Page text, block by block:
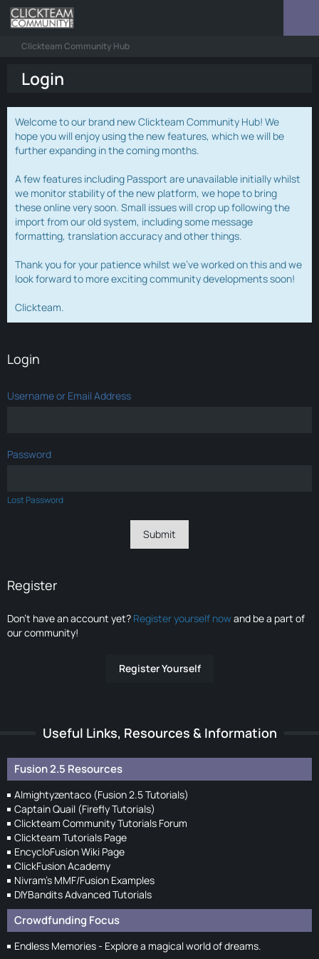
Clickteam Community Hub
Login
Welcome to our brand new Clickteam Community Hub! We
hope you will enjoy using the new features, which we will be
further expanding in the coming months.
A few features including Passport are unavailable initially whilst
we monitor stability of the new platform, we hope to bring
these online very soon. Small issues will crop up following the
import from our old system, including some message
formatting, translation accuracy and other things.
Thank you for your patience whilst we've worked on this and we
look forward to more exciting community developments soon!
Clickteam.
Login
Username or Email Address
Password
Lost Password
Register
Don’t have an account yet? Register yourself nowand be a part of
our community!
Register Yourself
Useful Links, Resources & Information
Fusion 2.5 Resources
Almightyzentaco (Fusion 2.5 Tutorials)
Captain Quail (Firefly Tutorials)
Clickteam Community Tutorials Forum
Clickteam Tutorials Page
EncycloFusion Wiki Page
ClickFusion Academy
Nivram's MMF/Fusion Examples
DIYBandits Advanced Tutorials
Crowdfunding Focus
Endless Memories - Explore a magical world of dreams.